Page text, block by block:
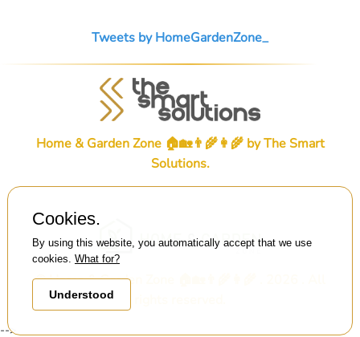
Tweets by HomeGardenZone_
Home & Garden Zone 🏠🏡👨‍🌾👩‍🌾 byThe Smart
Solutions.
© Home & Garden Zone 🏠🏡👨‍🌾👩‍🌾 . 2026 . All
Cookies.
By using this website, you automatically accept that we use
cookies. What for?
Understood
-->